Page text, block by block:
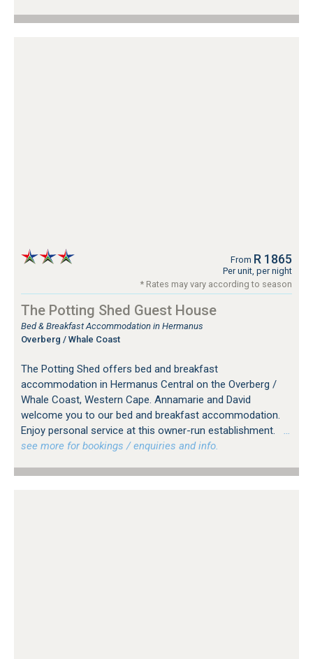
From R 1865
Per unit, per night
* Rates may vary according to season
The Potting Shed Guest House
Bed & Breakfast Accommodation in Hermanus
Overberg / Whale Coast
The Potting Shed offers bed and breakfast
accommodation in Hermanus Central on the Overberg /
Whale Coast, Western Cape. Annamarie and David
welcome you to our bed and breakfast accommodation.
Enjoy personal service at this owner-run establishment.
…
see more for bookings / enquiries and info.